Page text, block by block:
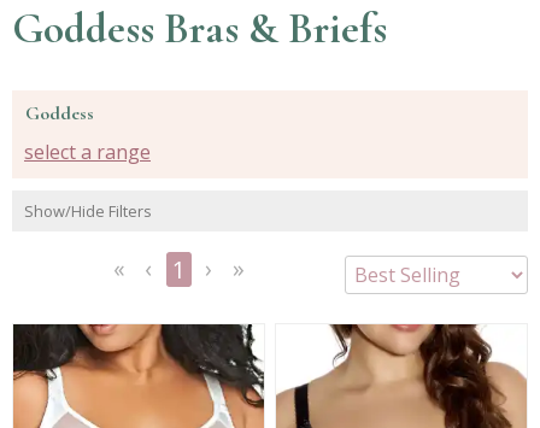
Goddess Bras & Briefs
Goddess
select a range
Show/Hide Filters
1